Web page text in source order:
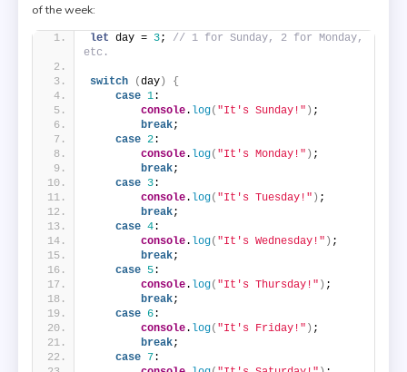
of the week:
let day = 3; // 1 for Sunday, 2 for Monday,
etc.
switch (day)
{
case 1:
console. log( "It's Sunday!" ) ;
break;
case 2:
console. log( "It's Monday!" ) ;
break;
case 3:
console. log( "It's Tuesday!" ) ;
break;
case 4:
console. log( "It's Wednesday!" ) ;
break;
case 5:
console. log( "It's Thursday!" ) ;
break;
case 6:
console. log( "It's Friday!" ) ;
break;
case 7: